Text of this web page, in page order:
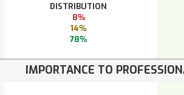
DISTRIBUTION
8%
14%
78%
IMPORTANCE TO